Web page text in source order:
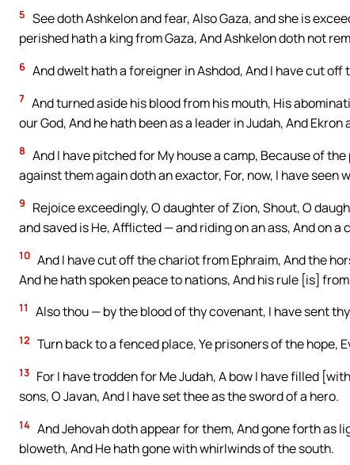
5 See doth Ashkelon and fear, Also Gaza, and she is
perished hath a king from Gaza, And Ashkelon doth not
6 And dwelt hath a foreigner in Ashdod, And I have cut
7 And turned aside his blood from his mouth, His
our God, And he hath been as a leader in Judah, And Ekron
8 And I have pitched for My house a camp, Because of
against them again doth an exactor, For, now, I have seen
9
Rejoice exceedingly, O daughter of Zion, Shout, O
and saved is He, Afflicted — and riding on an ass, And on a
10 And I have cut off the chariot from Ephraim, And the
And he hath spoken peace to nations, And his rule [is]
11 Also thou — by the blood of thy covenant, I have sent
12 Turn back to a fenced place, Ye prisoners of the hope,
13 For I have trodden for Me Judah, A bow I have filled
sons, O Javan, And I have set thee as the sword of a hero.
14 And Jehovah doth appear for them, And gone forth as
bloweth, And He hath gone with whirlwinds of the south.